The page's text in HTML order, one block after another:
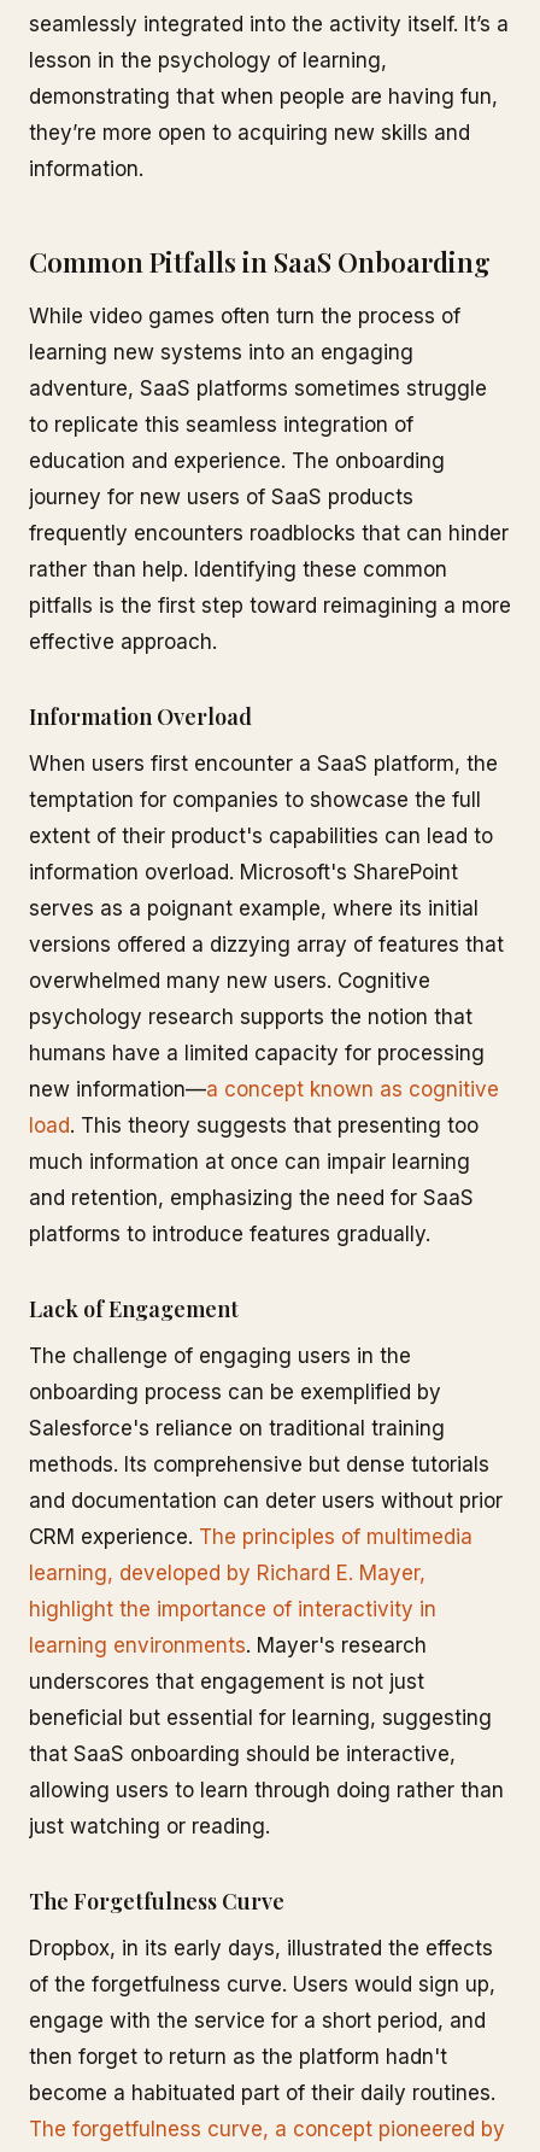
seamlessly integrated into the activity itself. It’s a
lesson in the psychology of learning,
demonstrating that when people are having fun,
they’re more open to acquiring new skills and
information.
Common Pitfalls in SaaS Onboarding
While video games often turn the process of
learning new systems into an engaging
adventure, SaaS platforms sometimes struggle
to replicate this seamless integration of
education and experience. The onboarding
journey for new users of SaaS products
frequently encounters roadblocks that can hinder
rather than help. Identifying these common
pitfalls is the first step toward reimagining a more
effective approach.
Information Overload
When users first encounter a SaaS platform, the
temptation for companies to showcase the full
extent of their product's capabilities can lead to
information overload. Microsoft's SharePoint
serves as a poignant example, where its initial
versions offered a dizzying array of features that
overwhelmed many new users. Cognitive
psychology research supports the notion that
humans have a limited capacity for processing
new information—a concept known as cognitive
load. This theory suggests that presenting too
much information at once can impair learning
and retention, emphasizing the need for SaaS
platforms to introduce features gradually.
Lack of Engagement
The challenge of engaging users in the
onboarding process can be exemplified by
Salesforce's reliance on traditional training
methods. Its comprehensive but dense tutorials
and documentation can deter users without prior
CRM experience. The principles of multimedia
learning, developed by Richard E. Mayer,
highlight the importance of interactivity in
learning environments. Mayer's research
underscores that engagement is not just
beneficial but essential for learning, suggesting
that SaaS onboarding should be interactive,
allowing users to learn through doing rather than
just watching or reading.
The Forgetfulness Curve
Dropbox, in its early days, illustrated the effects
of the forgetfulness curve. Users would sign up,
engage with the service for a short period, and
then forget to return as the platform hadn't
become a habituated part of their daily routines.
The forgetfulness curve, a concept pioneered by